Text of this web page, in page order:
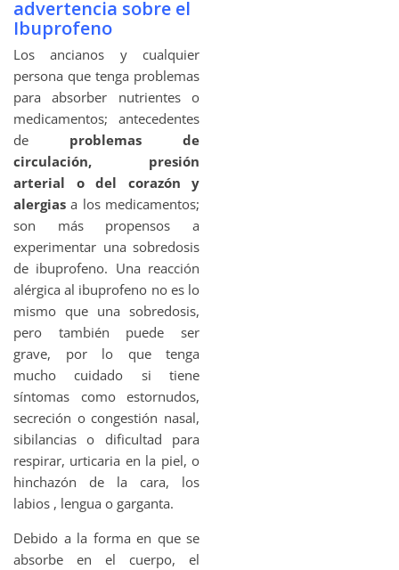
advertencia sobre el
Ibuprofeno
Los ancianos y cualquier
persona que tenga problemas
para absorber nutrientes o
medicamentos; antecedentes
de problemas de
circulación, presión
arterial o del corazón y
alergias a los medicamentos;
son más propensos a
experimentar una sobredosis
de ibuprofeno. Una reacción
alérgica al ibuprofeno no es lo
mismo que una sobredosis,
pero también puede ser
grave, por lo que tenga
mucho cuidado si tiene
síntomas como estornudos,
secreción o congestión nasal,
sibilancias o dificultad para
respirar, urticaria en la piel, o
hinchazón de la cara, los
labios , lengua o garganta.
Debido a la forma en que se
absorbe en el cuerpo, el